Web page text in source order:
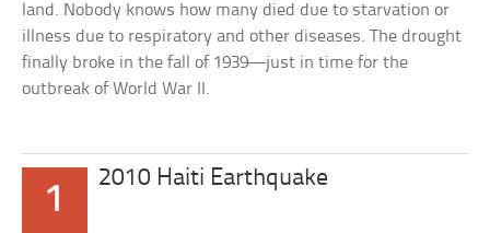
land. Nobody knows how many died due to starvation or
illness due to respiratory and other diseases. The drought
finally broke in the fall of 1939—just in time for the
outbreak of World War II.
1
2010 Haiti Earthquake